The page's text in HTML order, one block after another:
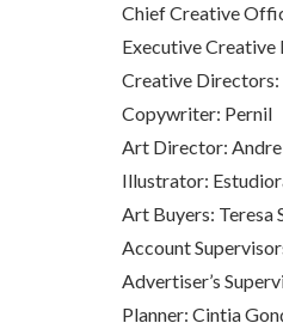
Chief Creative
Executive Creative
Creative Directors:
Copywriter: Pernil
Art Director:
Illustrator:
Art Buyers: Teresa
Account
Advertiser’s
Planner: Cintia